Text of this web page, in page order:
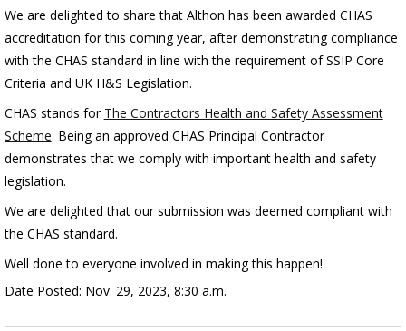
We are delighted to share that Althon has been awarded CHAS
accreditation for this coming year, after demonstrating compliance
with the CHAS standard in line with the requirement of SSIP Core
Criteria and UK H&S Legislation.
CHAS stands for The Contractors Health and Safety Assessment
Scheme. Being an approved CHAS Principal Contractor
demonstrates that we comply with important health and safety
legislation.
We are delighted that our submission was deemed compliant with
the CHAS standard.
Well done to everyone involved in making this happen!
Date Posted: Nov. 29, 2023, 8:30 a.m.